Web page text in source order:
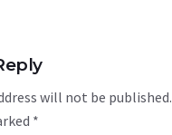
will not be published.
*